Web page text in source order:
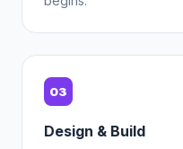
03
Design & Build